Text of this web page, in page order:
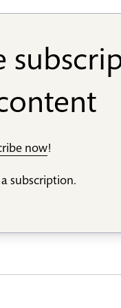
now!
subscription.